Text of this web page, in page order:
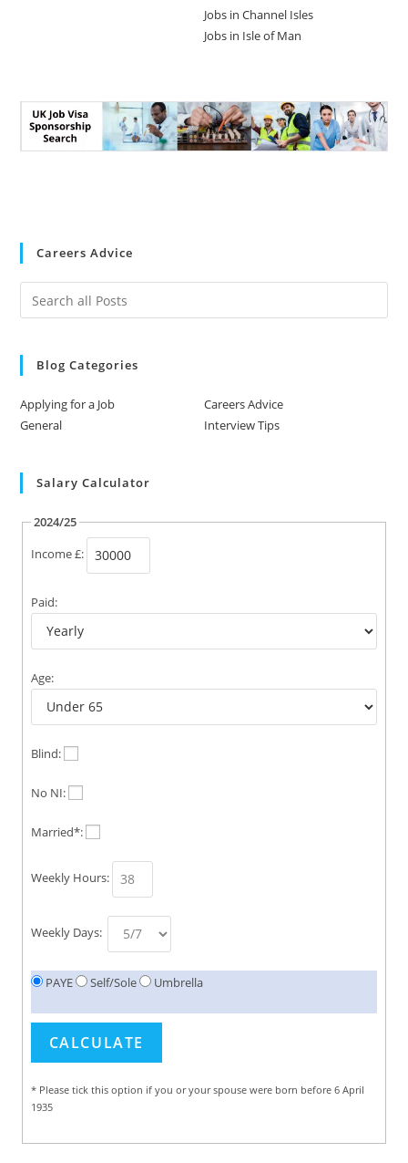
Jobs in Channel Isles
Jobs in Isle of Man
Careers Advice
Blog Categories
Applying for a Job
Careers Advice
General
Interview Tips
Salary Calculator
2024/25
Income £:
Paid:
Age:
Blind:
No NI:
Married*:
Weekly Hours:
Weekly Days:
PAYE Self/Sole Umbrella
* Please tick this option if you or your spouse were born before 6 April
1935